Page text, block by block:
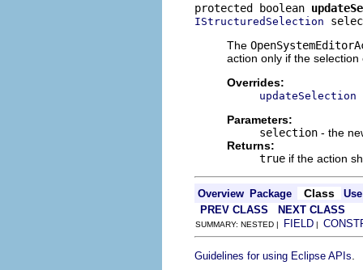
protected boolean
IStructuredSelection
The
action only if the
Overrides:
updateSelection
Parameters:
selection - the
Returns:
true if the action
Overview Package Class
Use
PREV CLASS
NEXT CLASS
SUMMARY: NESTED | FIELD |
Guidelines for using Eclipse APIs